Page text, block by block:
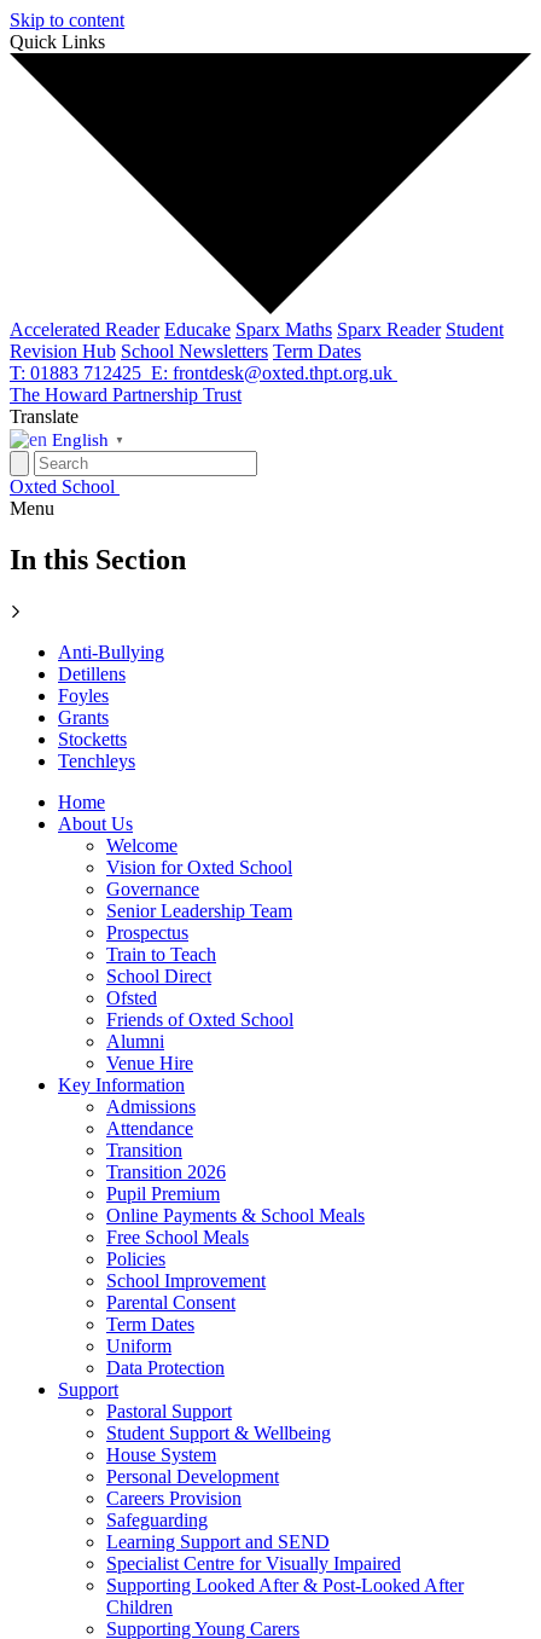
Skip to content
Quick Links
Accelerated Reader Educake Sparx Maths Sparx Reader Student
Revision Hub School Newsletters Term Dates
T: 01883 712425 E: frontdesk@oxted.thpt.org.uk
The Howard Partnership Trust
Translate
English ▼
Oxted School
Menu
In this Section
Anti-Bullying
Detillens
Foyles
Grants
Stocketts
Tenchleys
Home
About Us
Welcome
Vision for Oxted School
Governance
Senior Leadership Team
Prospectus
Train to Teach
School Direct
Ofsted
Friends of Oxted School
Alumni
Venue Hire
Key Information
Admissions
Attendance
Transition
Transition 2026
Pupil Premium
Online Payments & School Meals
Free School Meals
Policies
School Improvement
Parental Consent
Term Dates
Uniform
Data Protection
Support
Pastoral Support
Student Support & Wellbeing
House System
Personal Development
Careers Provision
Safeguarding
Learning Support and SEND
Specialist Centre for Visually Impaired
Supporting Looked After & Post-Looked After
Children
Supporting Young Carers